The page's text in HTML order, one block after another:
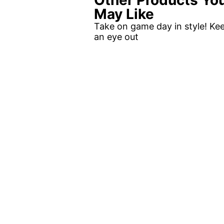
May Like
Take on game day in style!
an eye out